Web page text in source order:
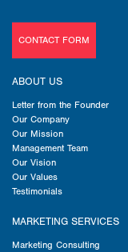
CONTACT FORM
ABOUT US
Letter from the Founder
Our Company
Our Mission
Management Team
Our Vision
Our Values
Testimonials
MARKETING SERVICES
Marketing Consulting